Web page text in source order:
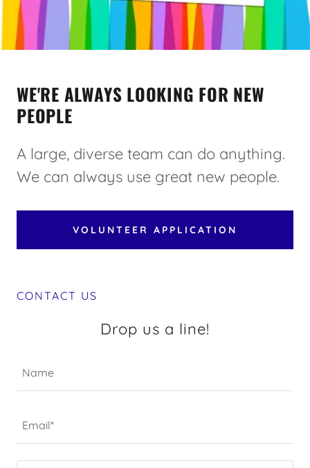
WE'RE ALWAYS LOOKING FOR NEW
PEOPLE
A large, diverse team can do anything.
We can always use great new people.
VOLUNTEER APPLICATION
CONTACT US
Drop us a line!
Name
Email*